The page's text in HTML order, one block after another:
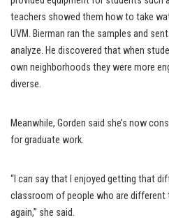
teachers showed them how to take
UVM. Bierman ran the samples and
analyze. He discovered that when
own neighborhoods they were more
diverse.
Meanwhile, Gorden said she’s now
for graduate work.
“I can say that I enjoyed getting that
classroom of people who are different
again,” she said.